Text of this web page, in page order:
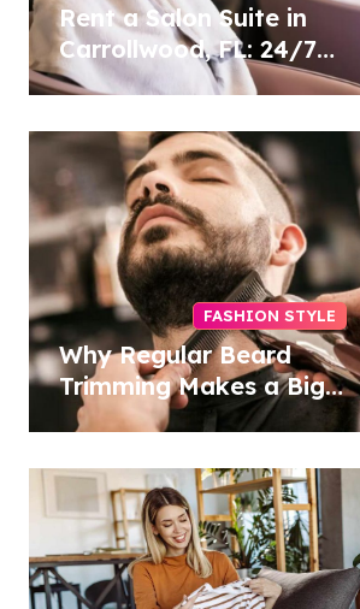
Rent a Salon Suite in
Carrollwood, FL: 24/7
Access, Utilities Included
FASHION STYLE
Why Regular Beard
Trimming Makes a Big
Difference